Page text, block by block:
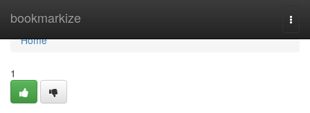
bookmarkize
Home
Home
1